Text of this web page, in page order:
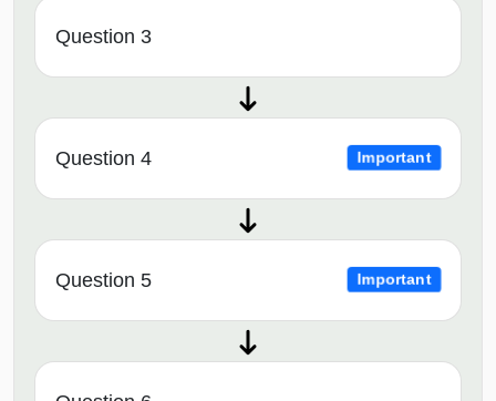
Question 3
Question 4 Important
Question 5 Important